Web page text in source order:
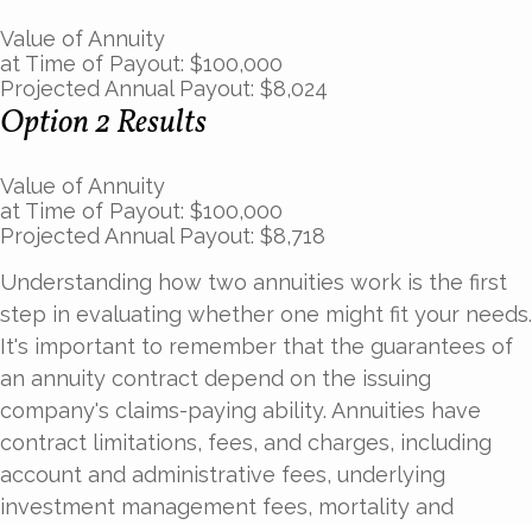
Value of Annuity
at Time of Payout: $100,000
Projected Annual Payout: $8,024
Option 2 Results
Value of Annuity
at Time of Payout: $100,000
Projected Annual Payout: $8,718
Understanding how two annuities work is the first
step in evaluating whether one might fit your needs.
It's important to remember that the guarantees of
an annuity contract depend on the issuing
company's claims-paying ability. Annuities have
contract limitations, fees, and charges, including
account and administrative fees, underlying
investment management fees, mortality and